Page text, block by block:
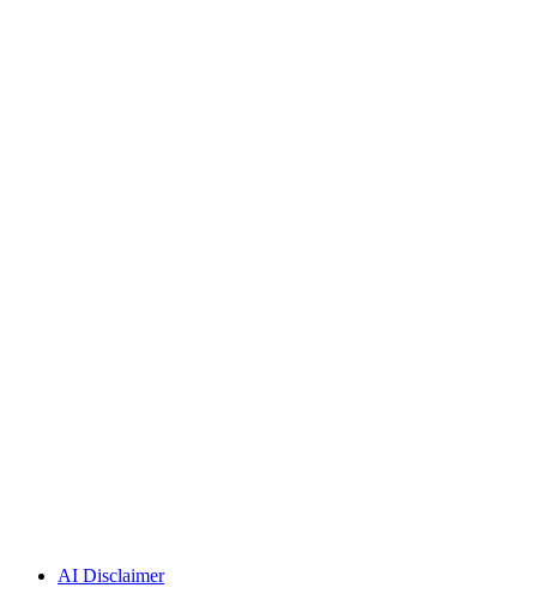
AI Disclaimer